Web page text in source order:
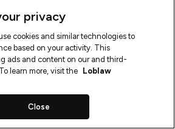
privacy
cookies and similar technologies to
based on your activity. This
ads and content on our and third-
learn more, visit the
Loblaw
Close